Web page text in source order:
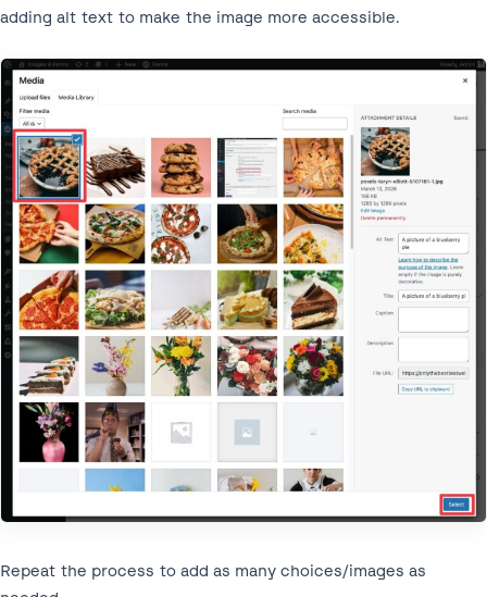
adding alt text to make the image more accessible.
Repeat the process to add as many choices/images as